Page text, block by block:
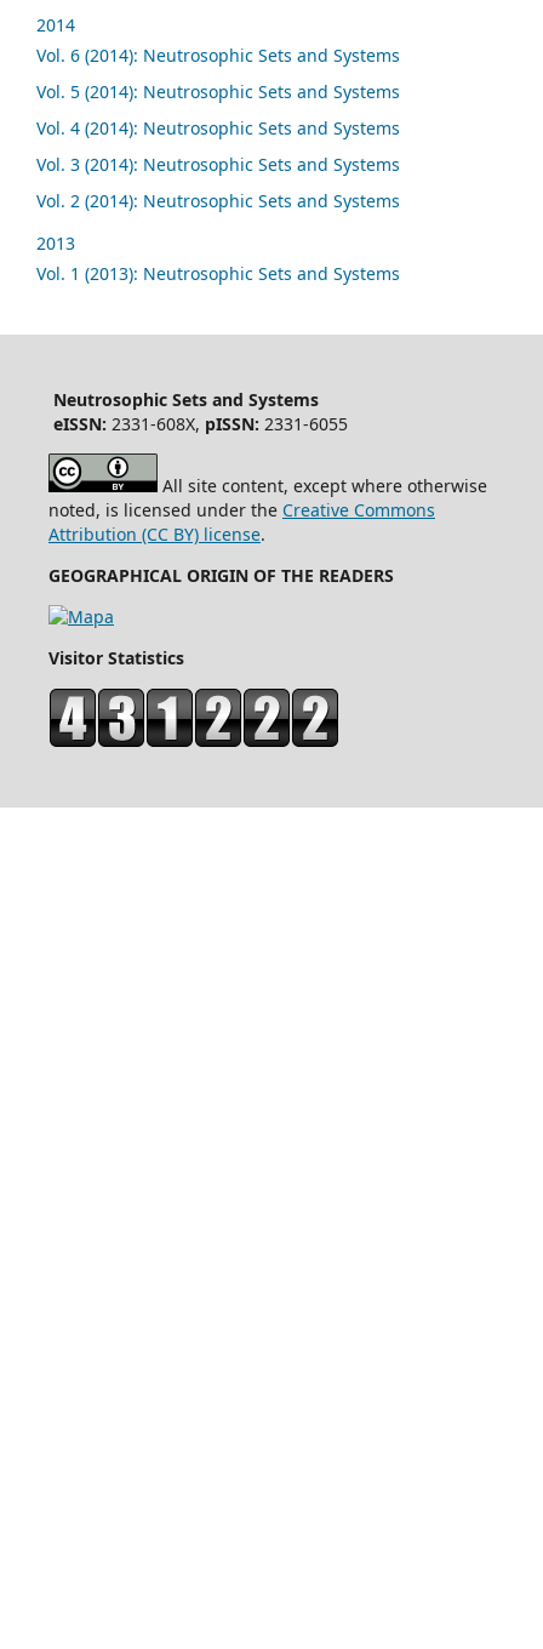
2014
Vol. 6 (2014): Neutrosophic Sets and Systems
Vol. 5 (2014): Neutrosophic Sets and Systems
Vol. 4 (2014): Neutrosophic Sets and Systems
Vol. 3 (2014): Neutrosophic Sets and Systems
Vol. 2 (2014): Neutrosophic Sets and Systems
2013
Vol. 1 (2013): Neutrosophic Sets and Systems
Neutrosophic Sets and Systems
eISSN: 2331-608X, pISSN: 2331-6055
All site content, except where otherwise
noted, is licensed under the Creative Commons
Attribution (CC BY) license.
GEOGRAPHICAL ORIGIN OF THE READERS
Visitor Statistics